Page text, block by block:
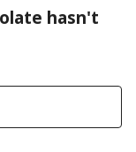
hasn't